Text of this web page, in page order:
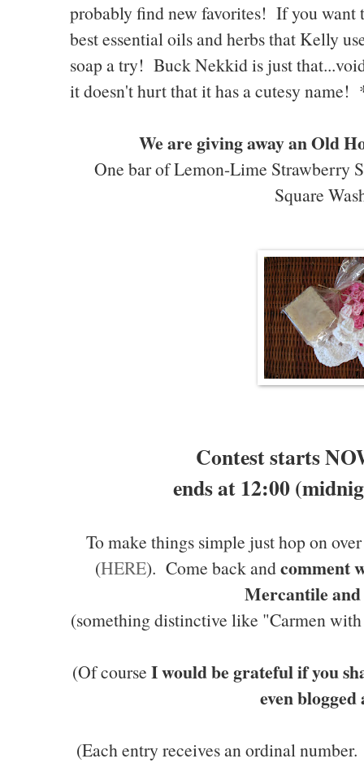
probably find new favorites! If you want
best essential oils and herbs that Kelly
soap a try! Buck Nekkid is just
it doesn't hurt that it has a cutesy
We are giving away an Old
One bar of Lemon-Lime Strawberry
Square
Contest starts
ends at 12:00
To make things simple just hop on
(HERE). Come back andcomment
Mercantile
(something distinctive like "Carmen
(Of course I would be grateful if you
even
(Each entry receives an ordinal